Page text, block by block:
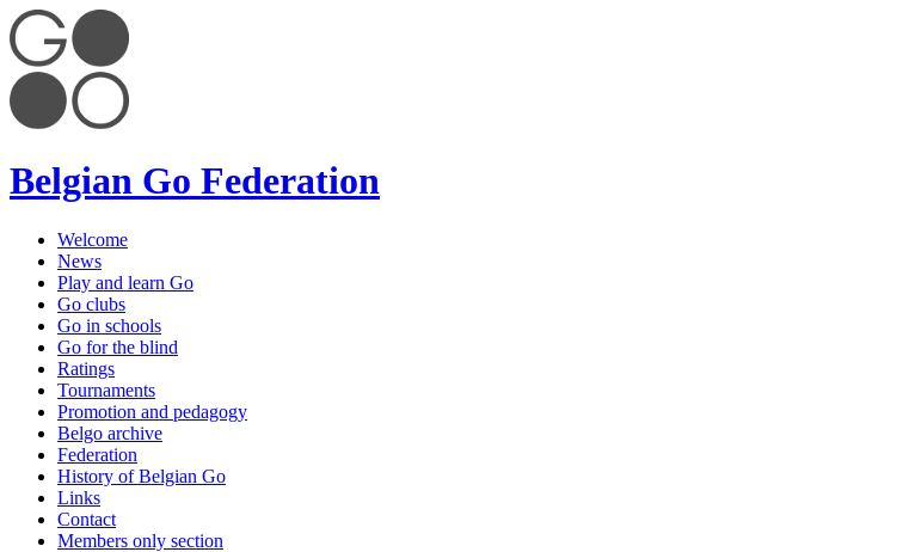
Belgian Go Federation
Welcome
News
Play and learn Go
Go clubs
Go in schools
Go for the blind
Ratings
Tournaments
Promotion and pedagogy
Belgo archive
Federation
History of Belgian Go
Links
Contact
Members only section